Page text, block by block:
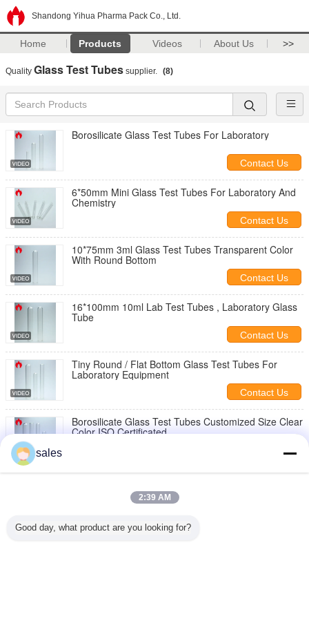
Shandong Yihua Pharma Pack Co., Ltd.
Home Products Videos About Us >>
Quality Glass Test Tubes supplier. (8)
Borosilicate Glass Test Tubes For Laboratory
Contact Us
6*50mm Mini Glass Test Tubes For Laboratory And
Chemistry
Contact Us
10*75mm 3ml Glass Test Tubes Transparent Color
With Round Bottom
Contact Us
16*100mm 10ml Lab Test Tubes , Laboratory Glass
Tube
Contact Us
Tiny Round / Flat Bottom Glass Test Tubes For
Laboratory Equipment
Contact Us
Borosilicate Glass Test Tubes Customized Size Clear
Color ISO Certificated
Surface Treatment
Glass Test Tube With Cork Stopper For Laboratory
sales
2:39 AM
Good day, what product are you looking for?